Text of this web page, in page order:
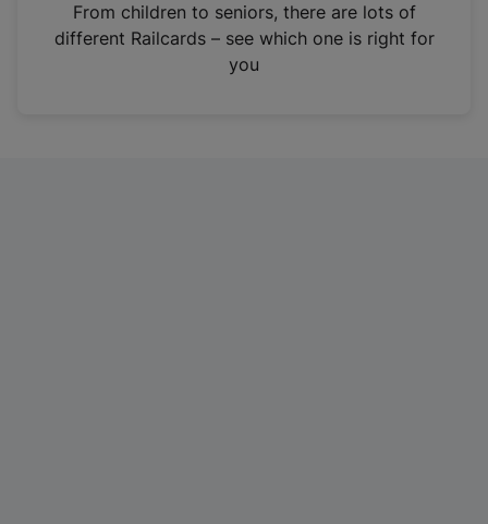
n
From children to seniors, there are lots of
different Railcards – see which one is right for
you